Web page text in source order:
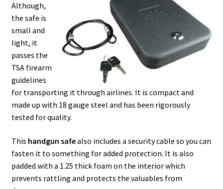
Although,
the safe is
small and
light, it
passes the
TSA firearm
guidelines
for transporting it through airlines. It is compact and
made up with 18 gauge steel and has been rigorously
tested for quality.
This handgun safealso includes a security cable so you can
fasten it to something for added protection. It is also
padded with a 1.25 thick foam on the interior which
prevents rattling and protects the valuables from